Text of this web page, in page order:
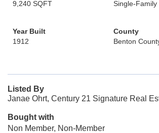
9,240 SQFT
Single-Family
Year Built
1912
County
Benton
Listed By
Janae Ohrt, Century 21 Signature Real
Bought with
Non Member, Non-Member